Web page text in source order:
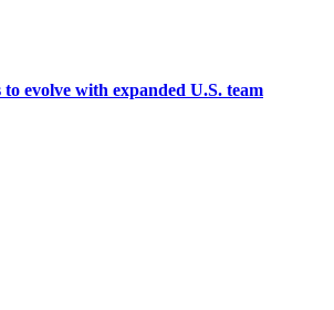
to evolve with expanded U.S. team